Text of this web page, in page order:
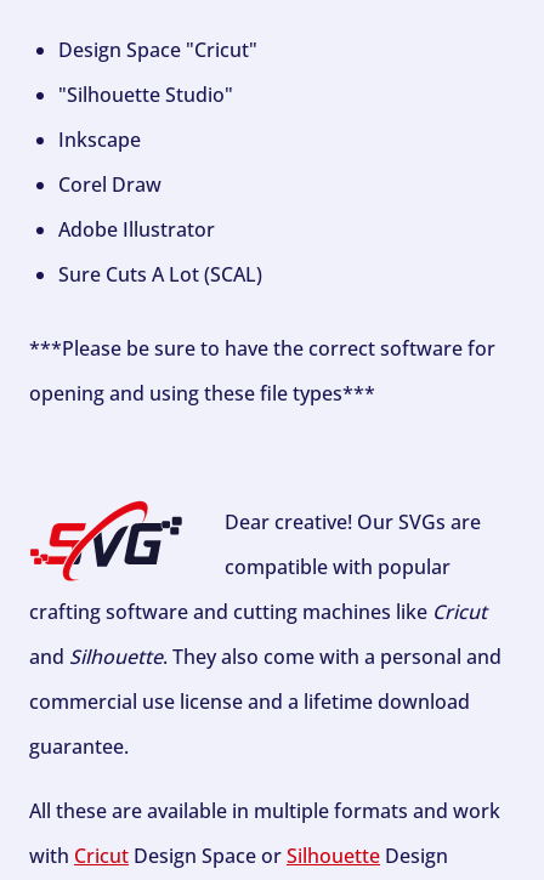
Design Space "Cricut"
"Silhouette Studio"
Inkscape
Corel Draw
Adobe Illustrator
Sure Cuts A Lot (SCAL)
***Please be sure to have the correct software for
opening and using these file types***
Dear creative! Our SVGs are
compatible with popular
crafting software and cutting machines like Cricut
and Silhouette. They also come with a personal and
commercial use license and a lifetime download
guarantee.
All these are available in multiple formats and work
with Cricut Design Space orSilhouette Design